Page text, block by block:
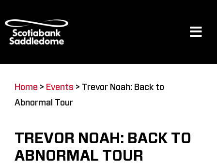
to
content
Restaurants & Dining
Home > Events > Trevor Noah: Back to
Abnormal Tour
TREVOR NOAH: BACK TO
ABNORMAL TOUR